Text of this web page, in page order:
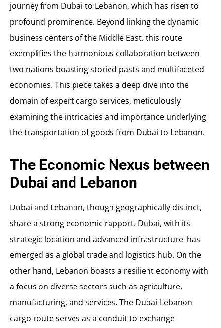
journey from Dubai to Lebanon, which has risen to
profound prominence. Beyond linking the dynamic
business centers of the Middle East, this route
exemplifies the harmonious collaboration between
two nations boasting storied pasts and multifaceted
economies. This piece takes a deep dive into the
domain of expert cargo services, meticulously
examining the intricacies and importance underlying
the transportation of goods from Dubai to Lebanon.
The Economic Nexus between
Dubai and Lebanon
Dubai and Lebanon, though geographically distinct,
share a strong economic rapport. Dubai, with its
strategic location and advanced infrastructure, has
emerged as a global trade and logistics hub. On the
other hand, Lebanon boasts a resilient economy with
a focus on diverse sectors such as agriculture,
manufacturing, and services. The Dubai-Lebanon
cargo route serves as a conduit to exchange